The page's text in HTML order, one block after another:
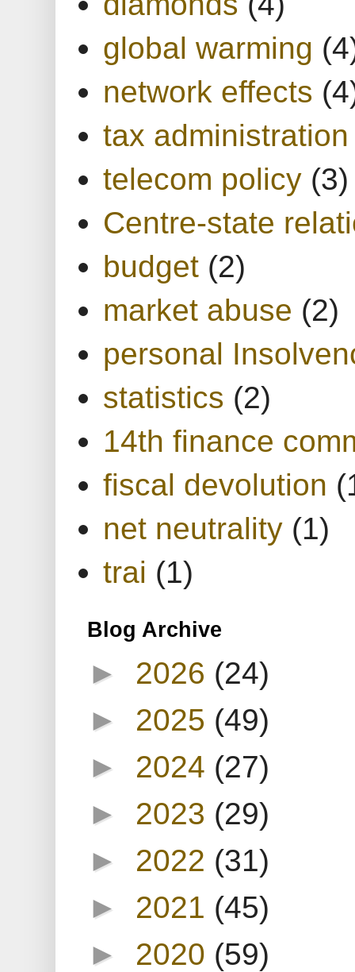
global warming
network effects
tax administration
telecom policy (3)
Centre-state
budget (2)
market abuse (2)
personal
statistics (2)
14th finance
fiscal devolution
net neutrality (1)
trai (1)
Blog Archive
► 2026 (24)
► 2025 (49)
► 2024 (27)
► 2023 (29)
► 2022 (31)
► 2021 (45)
► 2020 (59)